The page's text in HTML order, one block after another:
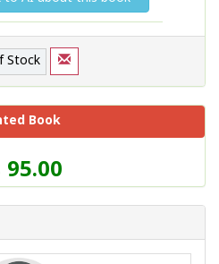
Stock
Book
95.00